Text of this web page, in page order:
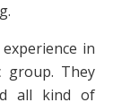
in
group. They
all kind of